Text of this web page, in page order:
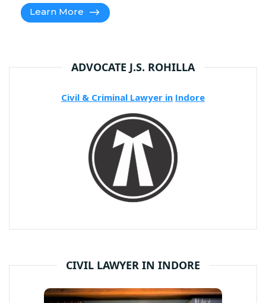
Learn More
ADVOCATE J.S. ROHILLA
Civil & Criminal Lawyer in Indore
CIVIL LAWYER IN INDORE